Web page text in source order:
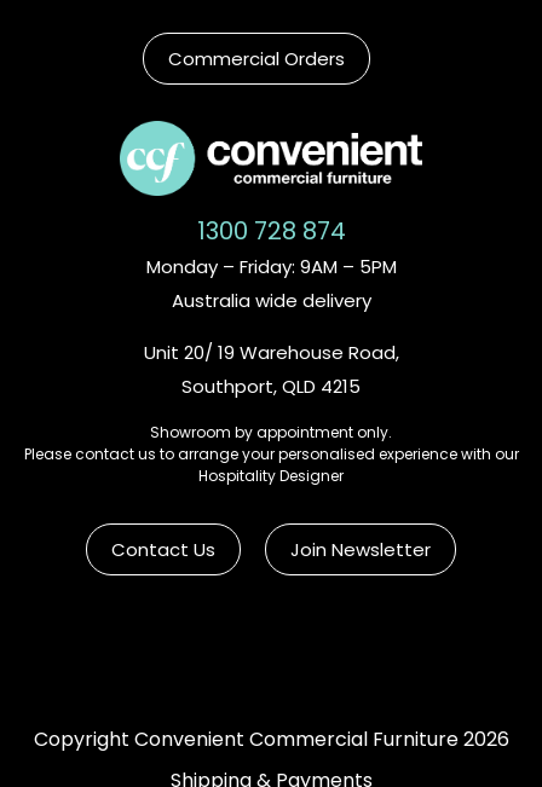
Commercial Orders
1300 728 874
Monday – Friday: 9AM – 5PM
Australia wide delivery
Unit 20/ 19 Warehouse Road,
Southport, QLD 4215
Showroom by appointment only.
Please contact us to arrange your personalised experience with our
Hospitality Designer
Contact Us Join Newsletter
Copyright Convenient Commercial Furniture 2026
Shipping & Payments